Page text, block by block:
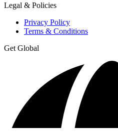
Legal & Policies
Privacy Policy
Terms & Conditions
Get Global